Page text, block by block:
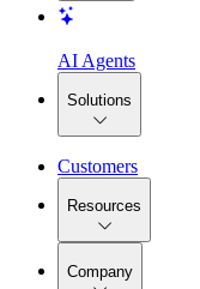
AI Agents
Solutions
Customers
Resources
Company